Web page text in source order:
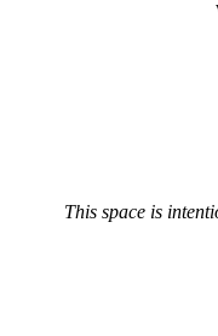
This space is